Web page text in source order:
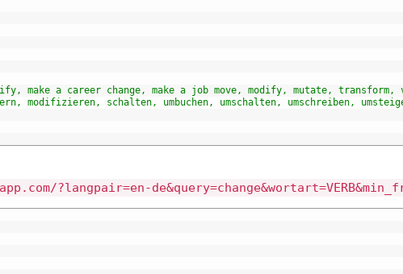
make a career change, make a job move, modify, mutate, transform,
modifizieren, schalten, umbuchen, umschalten, umschreiben,
?langpair=en-